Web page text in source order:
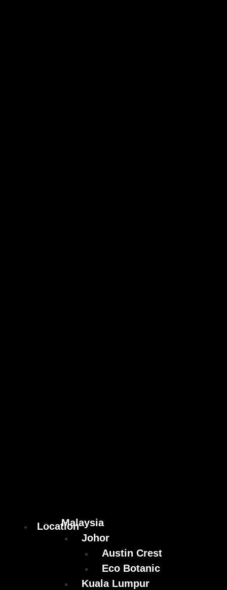
LocationMalaysia
Johor
Austin Crest
Eco Botanic
Kuala Lumpur